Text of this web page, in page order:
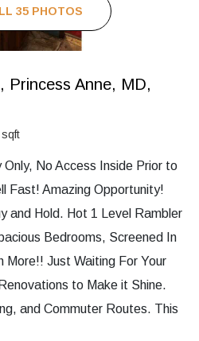
35 PHOTOS
, Princess Anne, MD,
sqft
No Access Inside Prior to
Fast! Amazing Opportunity!
and Hold. Hot 1 Level Rambler
Bedrooms, Screened In
More!! Just Waiting For Your
to Make it Shine.
and Commuter Routes. This